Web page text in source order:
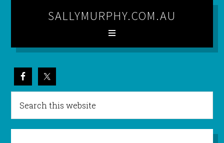
SALLYMURPHY.COM.AU